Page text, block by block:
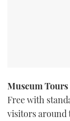
Museum
Free with
visitors around